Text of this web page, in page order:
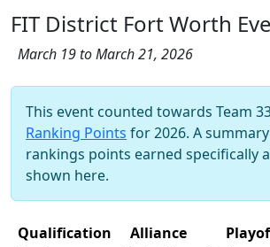
FIT District Fort Worth
March 19 to March 21, 2026
This event counted towards Team
Ranking Points for 2026. A
rankings points earned specifically
shown here.
Qualification
Alliance